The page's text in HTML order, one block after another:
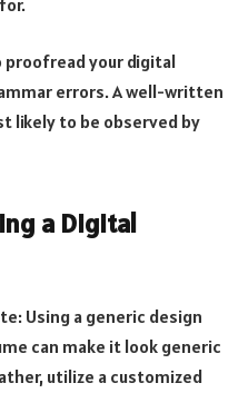
proofread your digital
errors. A well-written
likely to be observed by
a Digital
Using a generic design
can make it look generic
utilize a customized